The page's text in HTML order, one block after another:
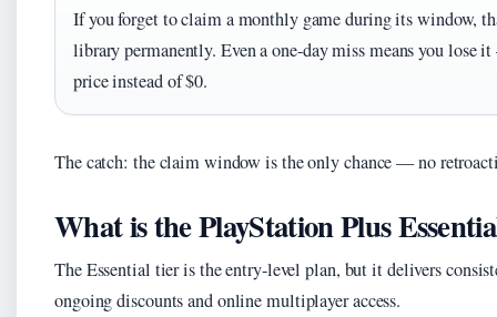
If you forget to claim a monthly game during its window,
library permanently. Even a one-day miss means you
price instead of $0.
The catch: the claim window is the only chance — no
What is the PlayStation Plus
The Essential tier is the entry-level plan, but it delivers
ongoing discounts and online multiplayer access.